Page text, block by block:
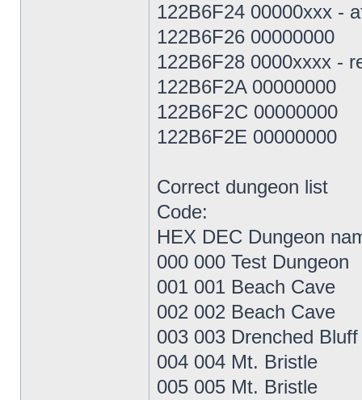
122B6F24 00000xxx -
122B6F26 00000000
122B6F28 0000xxxx -
122B6F2A 00000000
122B6F2C 00000000
122B6F2E 00000000
Correct dungeon list
Code:
HEX DEC Dungeon
000 000 Test Dungeon
001 001 Beach Cave
002 002 Beach Cave
003 003 Drenched Bluff
004 004 Mt. Bristle
005 005 Mt. Bristle